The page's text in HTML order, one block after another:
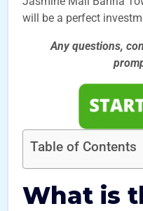
will be a perfect
Any questions,
Table of Contents
What is